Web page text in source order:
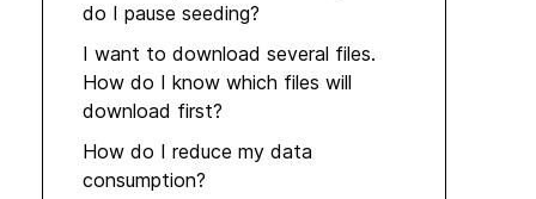
do I pause seeding?
I want to download several files.
How do I know which files will
download first?
How do I reduce my data
consumption?